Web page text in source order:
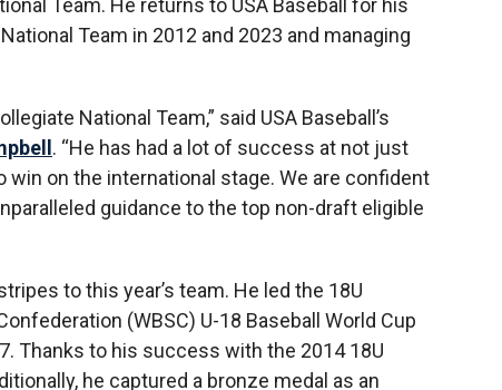
Team. He returns to USA Baseball for his
Team in 2012 and 2023 and managing
National Team,” said USA Baseball’s
. “He has had a lot of success at not just
on the international stage. We are confident
guidance to the top non-draft eligible
to this year’s team. He led the 18U
(WBSC) U-18 Baseball World Cup
Thanks to his success with the 2014 18U
he captured a bronze medal as an